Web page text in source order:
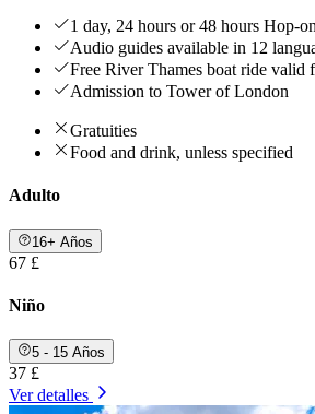
1 day, 24 hours or 48 hours Hop-
Audio guides available in 12
Free River Thames boat ride valid
Admission to Tower of London
Gratuities
Food and drink, unless specified
Adulto
16+ Años
67 £
Niño
5 - 15 Años
37 £
Ver detalles